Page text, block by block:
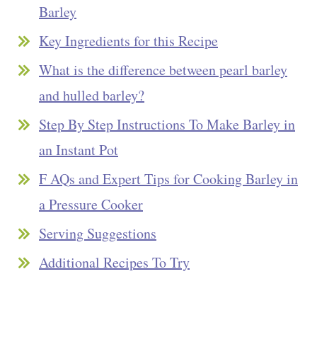
Barley
Key Ingredients for this Recipe
What is the difference between pearl barley
and hulled barley?
Step By Step Instructions To Make Barley in
an Instant Pot
F AQs and Expert Tips for Cooking Barley in
a Pressure Cooker
Serving Suggestions
Additional Recipes To Try